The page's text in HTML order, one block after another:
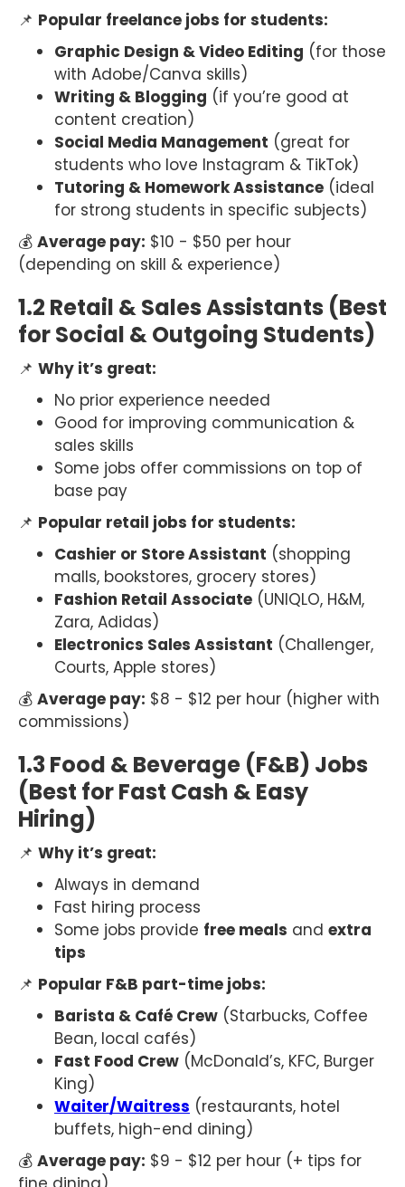
📌 Popular freelance jobs for students:
Graphic Design & Video Editing (for those
with Adobe/Canva skills)
Writing & Blogging (if you’re good at
content creation)
Social Media Management (great for
students who love Instagram & TikTok)
Tutoring & Homework Assistance (ideal
for strong students in specific subjects)
💰 Average pay: $10 - $50 per hour
(depending on skill & experience)
1.2 Retail & Sales Assistants (Best
for Social & Outgoing Students)
📌 Why it’s great:
No prior experience needed
Good for improving communication &
sales skills
Some jobs offer commissions on top of
base pay
📌 Popular retail jobs for students:
Cashier or Store Assistant (shopping
malls, bookstores, grocery stores)
Fashion Retail Associate (UNIQLO, H&M,
Zara, Adidas)
Electronics Sales Assistant (Challenger,
Courts, Apple stores)
💰 Average pay: $8 - $12 per hour (higher with
commissions)
1.3 Food & Beverage (F&B) Jobs
(Best for Fast Cash & Easy
Hiring)
📌 Why it’s great:
Always in demand
Fast hiring process
Some jobs provide free meals and extra
tips
📌 Popular F&B part-time jobs:
Barista & Café Crew (Starbucks, Coffee
Bean, local cafés)
Fast Food Crew (McDonald’s, KFC, Burger
King)
Waiter/Waitress (restaurants, hotel
buffets, high-end dining)
💰 Average pay: $9 - $12 per hour (+ tips for